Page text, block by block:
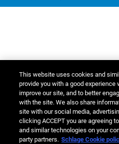
This website uses cookies and
provide you with a good experience
improve our site, and to better
with the site. We also share
site with our social media,
clicking ACCEPT you are agreeing
and similar technologies on your
party partners. Schlage Cookie